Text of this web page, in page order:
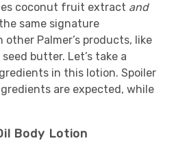
coconut fruit extract and
same signature
Palmer’s products, like
butter. Let’s take a
in this lotion. Spoiler
are expected, while
Body Lotion